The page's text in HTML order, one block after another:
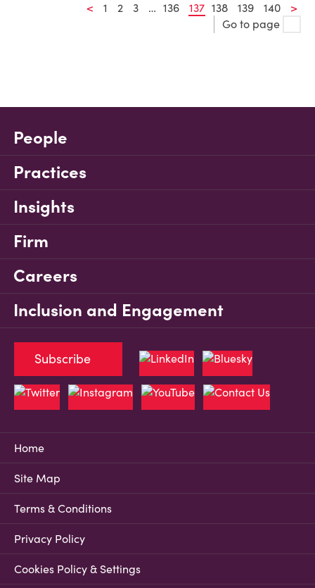
< 1 2 3 … 136 137 138 139 140
>
Go to page
People
Practices
Insights
Firm
Careers
Inclusion and Engagement
Home
Site Map
Terms & Conditions
Privacy Policy
Cookies Policy & Settings
Subscribe